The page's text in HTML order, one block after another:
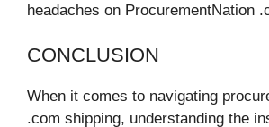
headaches on ProcurementNation
CONCLUSION
When it comes to navigating
.com shipping, understanding the